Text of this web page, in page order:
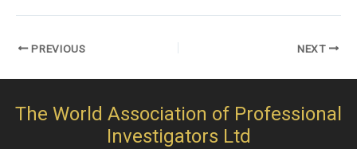
PREVIOUS NEXT
The World Association of Professional
Investigators Ltd